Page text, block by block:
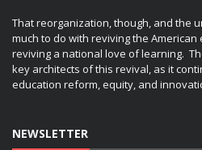
That reorganization, though, and the
much to do with reviving the
reviving a national love of learning.
key architects of this revival, as it
education reform, equity, and
NEWSLETTER